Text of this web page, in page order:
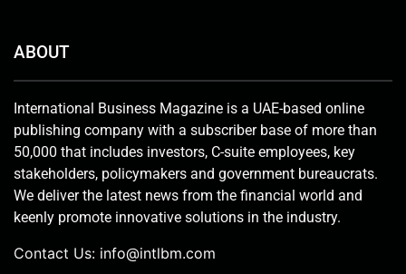
ABOUT
International Business Magazine is a UAE-based online
publishing company with a subscriber base of more than
50,000 that includes investors, C-suite employees, key
stakeholders, policymakers and government bureaucrats.
We deliver the latest news from the financial world and
keenly promote innovative solutions in the industry.
Contact Us: info@intlbm.com